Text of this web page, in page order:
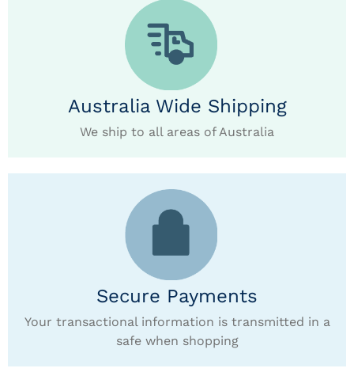
Australia Wide Shipping
We ship to all areas of Australia
Secure Payments
Your transactional information is transmitted in a
safe when shopping